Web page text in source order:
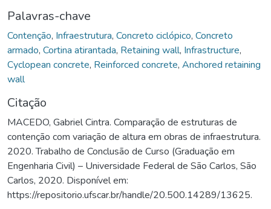
Palavras-chave
Contenção, Infraestrutura, Concreto ciclópico, Concreto
armado, Cortina atirantada, Retaining wall, Infrastructure,
Cyclopean concrete, Reinforced concrete, Anchored retaining
wall
Citação
MACEDO, Gabriel Cintra. Comparação de estruturas de
contenção com variação de altura em obras de infraestrutura.
2020. Trabalho de Conclusão de Curso (Graduação em
Engenharia Civil) – Universidade Federal de São Carlos, São
Carlos, 2020. Disponível em:
https://repositorio.ufscar.br/handle/20.500.14289/13625.